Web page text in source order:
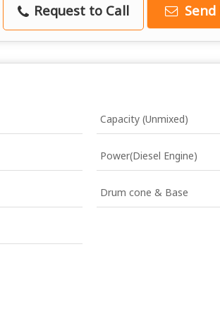
Request to Call
Capacity (Unmixed)
Power(Diesel Engine)
Drum cone & Base